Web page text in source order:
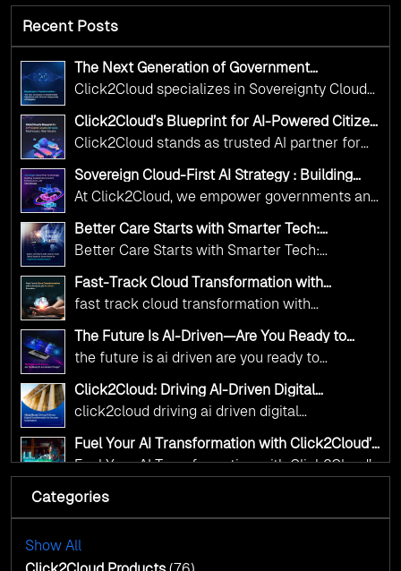
Recent Posts
The Next Generation of Government
Operations with Ethical and Responsible AI
Adoption
Click2Cloud specializes in Sovereignty Cloud
Adoption Frameworks designed specifically for
government needs. Our frameworks ensure
your AI initiatives advance public service while
maintaining the highest standards of
responsibility and trust.
Click2Cloud’s Blueprint for AI-Powered Citizen
Services: Real Impact, Real Results
Click2Cloud stands as trusted AI partner for
government transformation. We're enabling
digital leadership through AI, Cloud, and
Innovation—helping governments worldwide
deliver the public value their citizens need.
Sovereign Cloud-First AI Strategy : Building
Scalable Government Infrastructure with
Click2Cloud
At Click2Cloud, we empower governments and
public sector organizations to leverage Cloud
and AI as transformative tools for national
digital advancement. With our vendor-agnostic,
multi-cloud advisory approach, we simplify
complex decisions while ensuring full
alignment with digital sovereignty mandates.
Kickstart your journey with Cloud Assessment
from Click2Cloud.
Better Care Starts with Smarter Tech:
Click2Cloud’s AI-Driven Vision for Healthcare
Transformation
Better Care Starts with Smarter Tech:
Click2Cloud’s AI-Driven Vision for Healthcare
Transformation
Fast-Track Cloud Transformation with
Click2Cloud’s AI-Driven Precision
fast track cloud transformation with
click2cloud ai driven precision
The Future Is AI-Driven—Are You Ready to
Accelerate Change?
the future is ai driven are you ready to
accelerate change
Click2Cloud: Driving AI-Driven Digital
Transformation for Smarter Governance
click2cloud driving ai driven digital
transformation for smarter governance
Fuel Your AI Transformation with Click2Cloud’s
AI Centre of Excellence
Fuel Your AI Transformation with Click2Cloud’s
AI Centre of Excellence
Cloud Intel: Empowering a Sustainable Future
Cloud Intel: Empowering a Sustainable Future
with AI-Driven Insights
AI & Copilot Readiness Assessment: Why
Click2Cloud?
Categories
Show All